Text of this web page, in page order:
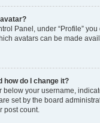
Panel, under “Profile”
avatars can be made
how do I change it?
below your username,
set by the board
post count.